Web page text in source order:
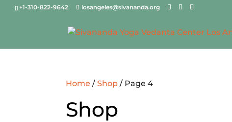
+1-310-822-9642 losangeles@sivananda.org
Home /Shop / Page 4
Shop